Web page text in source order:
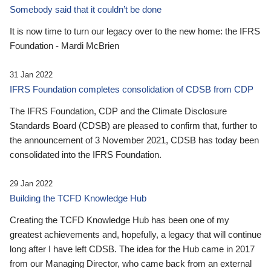
Somebody said that it couldn’t be done
It is now time to turn our legacy over to the new home: the IFRS
Foundation - Mardi McBrien
31 Jan 2022
IFRS Foundation completes consolidation of CDSB from CDP
The IFRS Foundation, CDP and the Climate Disclosure
Standards Board (CDSB) are pleased to confirm that, further to
the announcement of 3 November 2021, CDSB has today been
consolidated into the IFRS Foundation.
29 Jan 2022
Building the TCFD Knowledge Hub
Creating the TCFD Knowledge Hub has been one of my
greatest achievements and, hopefully, a legacy that will continue
long after I have left CDSB. The idea for the Hub came in 2017
from our Managing Director, who came back from an external